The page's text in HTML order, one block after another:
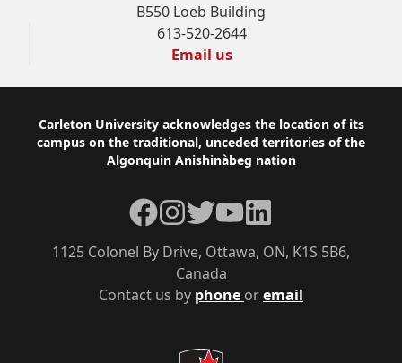
B550 Loeb Building
613-520-2644
Email us
Footer
Carleton University acknowledges the location of its
campus on the traditional, unceded territories of the
Algonquin Anishinàbeg nation
Contact us by phone oremail
1125 Colonel By Drive, Ottawa, ON, K1S 5B6,
Canada
Facebook
Instagram
TwitterYouTubeLinkedIn